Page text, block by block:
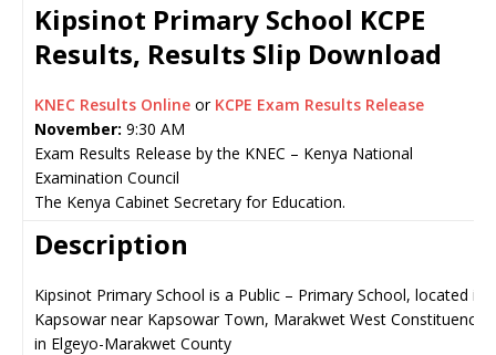
Kipsinot Primary School KCPE
Results, Results Slip Download
KNEC Results Online or KCPE Exam Results Release
November: 9:30 AM
Exam Results Release by the KNEC – Kenya National
Examination Council
The Kenya Cabinet Secretary for Education.
Description
Kipsinot Primary School is a Public – Primary School, located in
Kapsowar near Kapsowar Town, Marakwet West Constituency
in Elgeyo-Marakwet County